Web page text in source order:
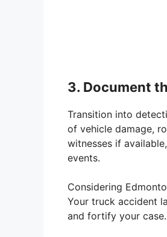
3. Document
Transition into
of vehicle damage,
witnesses if
events.
Considering
Your truck accident
and fortify your case.